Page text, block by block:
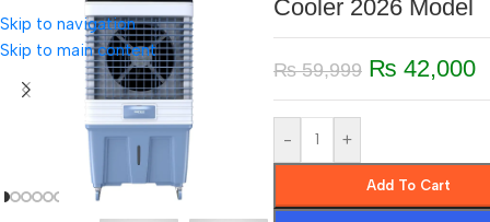
Skip to navigation
Skip to main content
Cooler 2026 Model
₨59,999 ₨ 42,000
- +
Add To Cart